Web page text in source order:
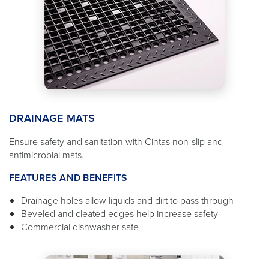
DRAINAGE MATS
Ensure safety and sanitation with Cintas non-slip and
antimicrobial mats.
FEATURES AND BENEFITS
Drainage holes allow liquids and dirt to pass through
Beveled and cleated edges help increase safety
Commercial dishwasher safe